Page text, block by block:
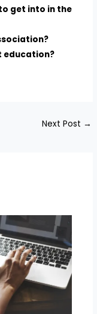
get into in the
education?
Next Post →